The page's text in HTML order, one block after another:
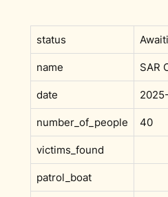
status
name SAR
date
number_of_people 40
victims_found
patrol_boat